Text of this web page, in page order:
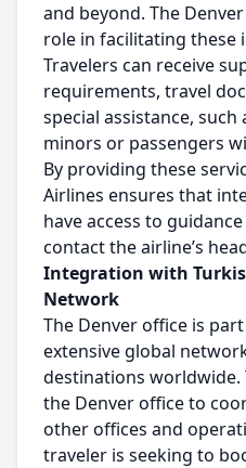
and beyond. The
role in facilitating these
Travelers can receive
requirements, travel
special assistance,
minors or passengers
By providing these
Airlines ensures that
have access to
contact the airline’s
Integration with
Network
The Denver office is
extensive global
destinations
the Denver office to
other offices and
traveler is seeking to